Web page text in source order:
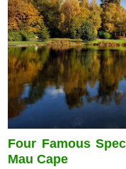
Four Famous
Mau Cape